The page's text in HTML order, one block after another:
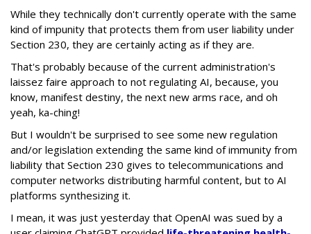
While they technically don't currently operate with the same
kind of impunity that protects them from user liability under
Section 230, they are certainly acting as if they are.
That's probably because of the current administration's
laissez faire approach to not regulating AI, because, you
know, manifest destiny, the next new arms race, and oh
yeah, ka-ching!
But I wouldn't be surprised to see some new regulation
and/or legislation extending the same kind of immunity from
liability that Section 230 gives to telecommunications and
computer networks distributing harmful content, but to AI
platforms synthesizing it.
I mean, it was just yesterday that OpenAI was sued by a